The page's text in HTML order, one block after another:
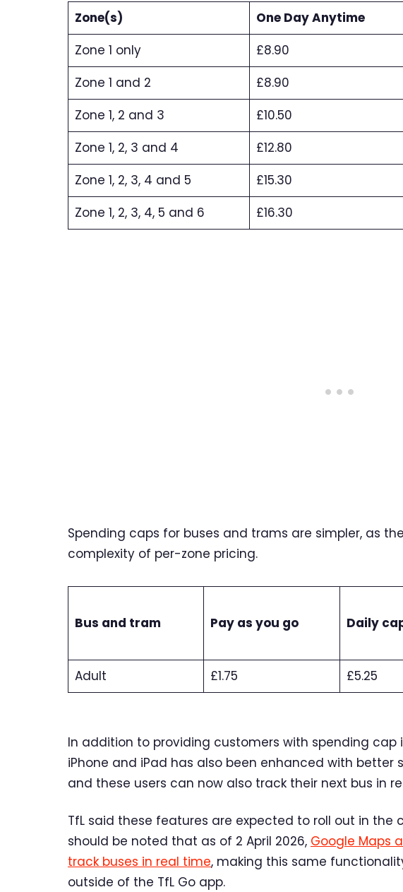
Zone(s) One Day Anytime
Zone 1 only
£8.90
Zone 1 and 2
£8.90
Zone 1, 2 and 3
£10.50
Zone 1, 2, 3 and 4
£12.80
Zone 1, 2, 3, 4 and 5
£15.30
Zone 1, 2, 3, 4, 5 and 6
£16.30
Spending caps for buses and trams are simpler, as
complexity of per-zone pricing.
Bus and tram Pay as you go Daily
Adult
£1.75 £5.25
In addition to providing customers with spending cap
iPhone and iPad has also been enhanced with better
and these users can now also track their next bus in
TfL said these features are expected to roll out in the
should be noted that as of 2 April 2026, Google Maps
track buses in real time, making this same
outside of the TfL Go app.